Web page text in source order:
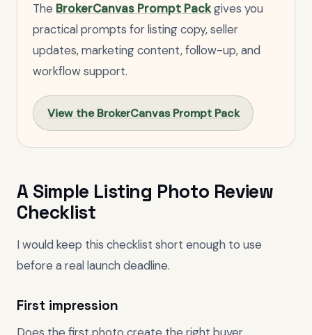
The BrokerCanvas Prompt Packgives you
practical prompts for listing copy, seller
updates, marketing content, follow-up, and
workflow support.
View the BrokerCanvas Prompt Pack
A Simple Listing Photo Review
Checklist
I would keep this checklist short enough to use
before a real launch deadline.
First impression
Does the first photo create the right buyer